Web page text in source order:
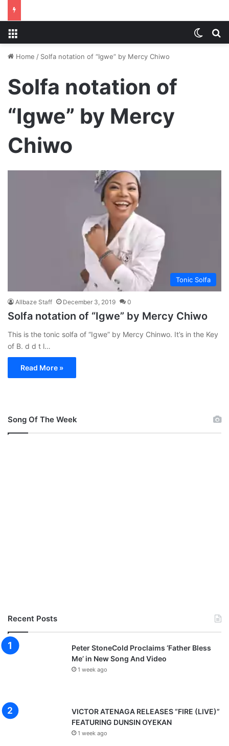
Home / Solfa notation of “Igwe” by Mercy Chiwo
Solfa notation of
“Igwe” by Mercy
Chiwo
Tonic Solfa
Allbaze Staff December 3, 2019 0
Solfa notation of “Igwe” by Mercy Chiwo
This is the tonic solfa of “Igwe” by Mercy Chinwo. It’s in the Key
of B. d d t l…
Read More »
Song Of The Week
Recent Posts
Peter StoneCold Proclaims ‘Father Bless
Me’ in New Song And Video
1 week ago
VICTOR ATENAGA RELEASES “FIRE (LIVE)”
FEATURING DUNSIN OYEKAN
1 week ago